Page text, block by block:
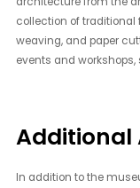
collection of traditional
weaving, and paper
events and
Additional
In addition to the